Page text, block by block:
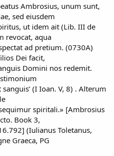
Ambrosius, unum sunt,
sed eiusdem
ut idem ait (Lib. III de
revocat, aqua
ad pretium. (0730A)
Dei facit,
Domini nos redemit.
(I Ioan. V, 8) . Alterum
spiritali.» [Ambrosius
Book 3,
(Iulianus Toletanus,
Graeca, PG